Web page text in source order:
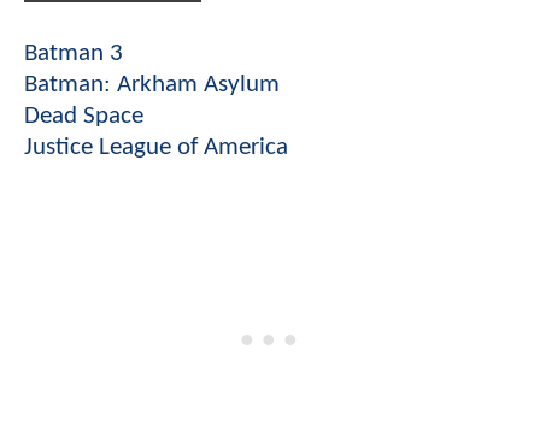
Batman 3
Batman: Arkham Asylum
Dead Space
Justice League of America